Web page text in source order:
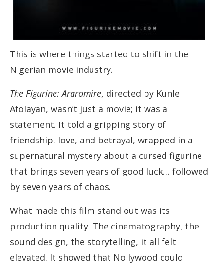
This is where things started to shift in the
Nigerian movie industry.
The Figurine: Araromire, directed by Kunle
Afolayan, wasn’t just a movie; it was a
statement. It told a gripping story of
friendship, love, and betrayal, wrapped in a
supernatural mystery about a cursed figurine
that brings seven years of good luck… followed
by seven years of chaos.
What made this film stand out was its
production quality. The cinematography, the
sound design, the storytelling, it all felt
elevated. It showed that Nollywood could